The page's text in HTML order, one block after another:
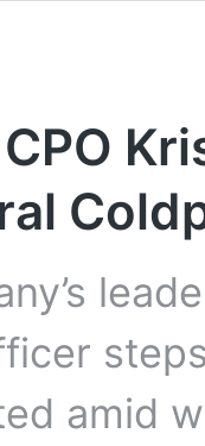
amid